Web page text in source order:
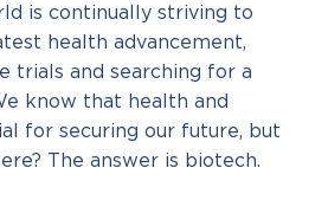
is continually striving to
health advancement,
trials and searching for a
know that health and
for securing our future, but
The answer is biotech.